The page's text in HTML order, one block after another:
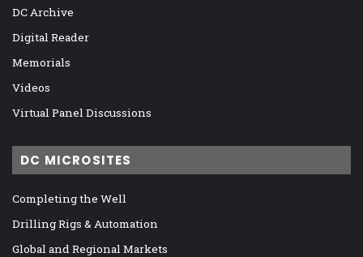
DC Archive
Digital Reader
Memorials
Videos
Virtual Panel Discussions
DC MICROSITES
Completing the Well
Drilling Rigs & Automation
Global and Regional Markets